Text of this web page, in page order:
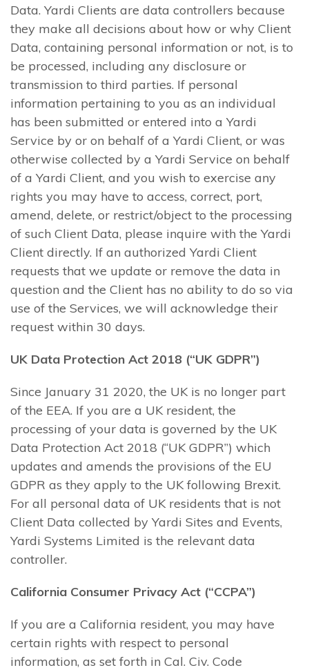
Data. Yardi Clients are data controllers because
they make all decisions about how or why Client
Data, containing personal information or not, is to
be processed, including any disclosure or
transmission to third parties. If personal
information pertaining to you as an individual
has been submitted or entered into a Yardi
Service by or on behalf of a Yardi Client, or was
otherwise collected by a Yardi Service on behalf
of a Yardi Client, and you wish to exercise any
rights you may have to access, correct, port,
amend, delete, or restrict/object to the processing
of such Client Data, please inquire with the Yardi
Client directly. If an authorized Yardi Client
requests that we update or remove the data in
question and the Client has no ability to do so via
use of the Services, we will acknowledge their
request within 30 days.
UK Data Protection Act 2018 (“UK GDPR”)
Since January 31 2020, the UK is no longer part
of the EEA. If you are a UK resident, the
processing of your data is governed by the UK
Data Protection Act 2018 (“UK GDPR”) which
updates and amends the provisions of the EU
GDPR as they apply to the UK following Brexit.
For all personal data of UK residents that is not
Client Data collected by Yardi Sites and Events,
Yardi Systems Limited is the relevant data
controller.
California Consumer Privacy Act (“CCPA”)
If you are a California resident, you may have
certain rights with respect to personal
information, as set forth in Cal. Civ. Code